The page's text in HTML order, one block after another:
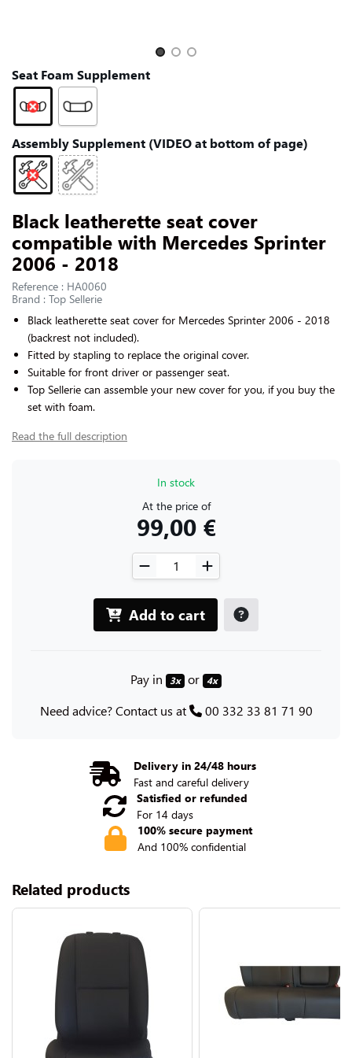
Slide 1 of 3
Seat Foam Supplement
Assembly Supplement (VIDEO at bottom of page)
Black leatherette seat cover
compatible with Mercedes Sprinter
2006 - 2018
Reference : HA0060
Brand : Top Sellerie
Black leatherette seat cover for Mercedes Sprinter 2006 - 2018
(backrest not included).
Fitted by stapling to replace the original cover.
Suitable for front driver or passenger seat.
Top Sellerie can assemble your new cover for you, if you buy the
set with foam.
Read the full description
In stock
At the price of
99,00 €
Add to cart
Pay in 3x or 4x
Need advice? Contact us at 00 332 33 81 71 90
Delivery in 24/48 hours
Fast and careful delivery
Satisfied or refunded
For 14 days
100% secure payment
And 100% confidential
Related products